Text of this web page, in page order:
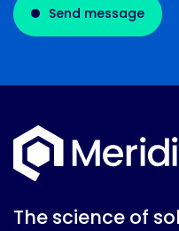
Send message
The science of